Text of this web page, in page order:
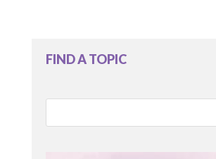
your host, Chris McDonald. Many
planning, overanalyzing while losing
body's internal wisdom.
hem feel more settled in the [:
FIND A TOPIC